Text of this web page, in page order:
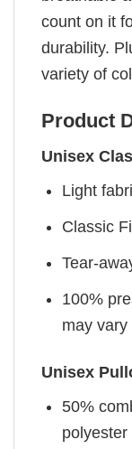
count on it
durability.
variety of
Product
Unisex
Light
Classic
Tear-
100%
may
Unisex
50%
polyester